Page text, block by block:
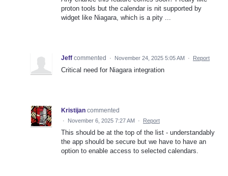
proton tools but the calendar is nit supported by
widget like Niagara, which is a pity ...
Jeff commented · November 24, 2025 5:05 AM · Report
Critical need for Niagara integration
Kristijan commented
· November 6, 2025 7:27 AM · Report
This should be at the top of the list - understandably
the app should be secure but we have to have an
option to enable access to selected calendars.